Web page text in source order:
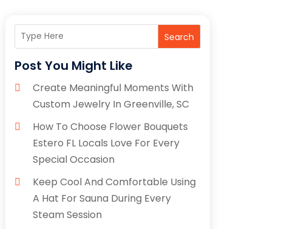
Search
Post You Might Like
Create Meaningful Moments With
Custom Jewelry In Greenville, SC
How To Choose Flower Bouquets
Estero FL Locals Love For Every
Special Occasion
Keep Cool And Comfortable Using
A Hat For Sauna During Every
Steam Session